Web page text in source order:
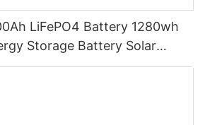
Battery 1280wh
Storage Battery Solar